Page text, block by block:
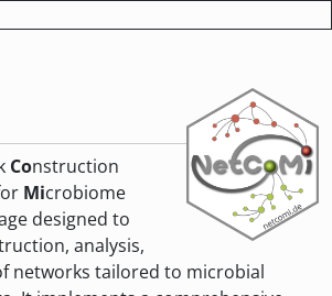
Construction
Microbiome
designed to
analysis,
networks tailored to microbial